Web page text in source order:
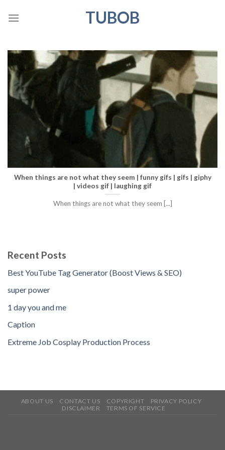
TUBOB
When things are not what they seem | funny gifs | gifs | giphy
| videos gif | laughing gif
When things are not what they seem [...]
Recent Posts
Best YouTube Tag Generator (Boost Views & SEO)
super power
1 day you and me
Caption
Extreme Job Cosplay Production Process
ABOUT US CONTACT US COPYRIGHT
PRIVACY POLICY
DISCLAIMER
TERMS OF SERVICE